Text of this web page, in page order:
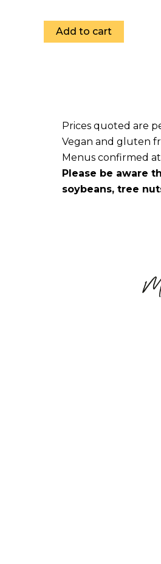
Add to cart
Prices quoted are
Vegan and gluten
Menus confirmed
Please be aware
soybeans, tree